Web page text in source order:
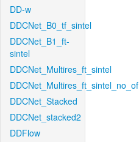
DD-w
DDCNet_B0_tf_sintel
DDCNet_B1_ft-
sintel
DDCNet_Multires_ft_sintel
DDCNet_Multires_ft_sintel_no_of
DDCNet_Stacked
DDCNet_stacked2
DDFlow